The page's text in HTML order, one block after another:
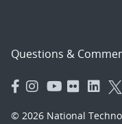
Questions &
© 2026 National